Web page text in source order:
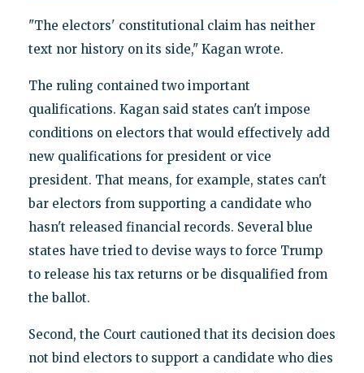
"The electors' constitutional claim has neither
text nor history on its side," Kagan wrote.
The ruling contained two important
qualifications. Kagan said states can't impose
conditions on electors that would effectively add
new qualifications for president or vice
president. That means, for example, states can't
bar electors from supporting a candidate who
hasn't released financial records. Several blue
states have tried to devise ways to force Trump
to release his tax returns or be disqualified from
the ballot.
Second, the Court cautioned that its decision does
not bind electors to support a candidate who dies